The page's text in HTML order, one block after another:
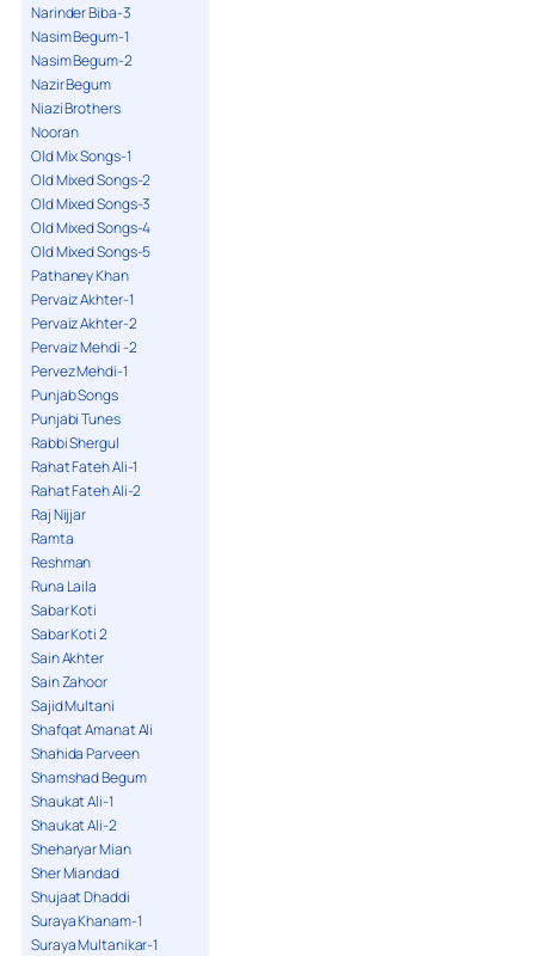
Narinder Biba-3
Nasim Begum-1
Nasim Begum-2
Nazir Begum
Niazi Brothers
Nooran
Old Mix Songs-1
Old Mixed Songs-2
Old Mixed Songs-3
Old Mixed Songs-4
Old Mixed Songs-5
Pathaney Khan
Pervaiz Akhter-1
Pervaiz Akhter-2
Pervaiz Mehdi -2
Pervez Mehdi-1
Punjab Songs
Punjabi Tunes
Rabbi Shergul
Rahat Fateh Ali-1
Rahat Fateh Ali-2
Raj Nijjar
Ramta
Reshman
Runa Laila
Sabar Koti
Sabar Koti 2
Sain Akhter
Sain Zahoor
Sajid Multani
Shafqat Amanat Ali
Shahida Parveen
Shamshad Begum
Shaukat Ali-1
Shaukat Ali-2
Sheharyar Mian
Sher Miandad
Shujaat Dhaddi
Suraya Khanam-1
Suraya Multanikar-1